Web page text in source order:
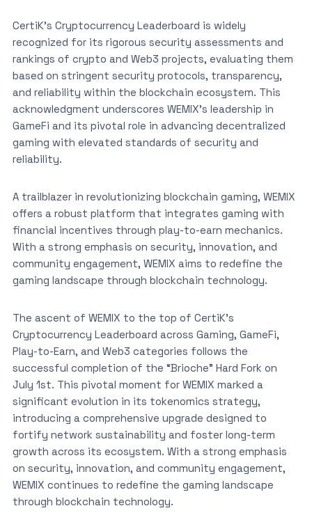
CertiK’s Cryptocurrency Leaderboard is widely
recognized for its rigorous security assessments and
rankings of crypto and Web3 projects, evaluating them
based on stringent security protocols, transparency,
and reliability within the blockchain ecosystem. This
acknowledgment underscores WEMIX’s leadership in
GameFi and its pivotal role in advancing decentralized
gaming with elevated standards of security and
reliability.
A trailblazer in revolutionizing blockchain gaming, WEMIX
offers a robust platform that integrates gaming with
financial incentives through play-to-earn mechanics.
With a strong emphasis on security, innovation, and
community engagement, WEMIX aims to redefine the
gaming landscape through blockchain technology.
The ascent of WEMIX to the top of CertiK’s
Cryptocurrency Leaderboard across Gaming, GameFi,
Play-to-Earn, and Web3 categories follows the
successful completion of the “Brioche” Hard Fork on
July 1st. This pivotal moment for WEMIX marked a
significant evolution in its tokenomics strategy,
introducing a comprehensive upgrade designed to
fortify network sustainability and foster long-term
growth across its ecosystem. With a strong emphasis
on security, innovation, and community engagement,
WEMIX continues to redefine the gaming landscape
through blockchain technology.